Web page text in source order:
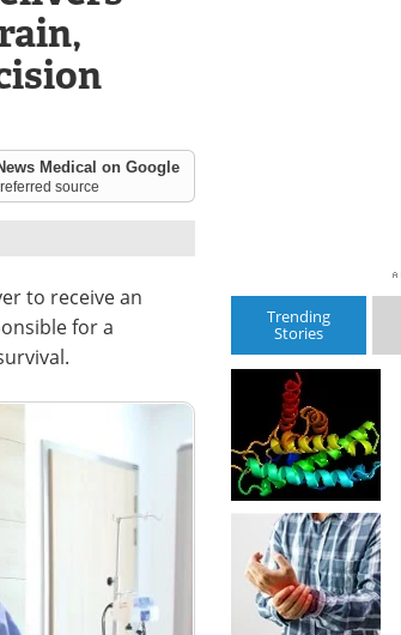
Medical on Google
source
to receive an
for a
Trending
Stories